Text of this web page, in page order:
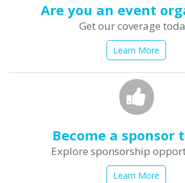
Are you an event
Get our coverage
Learn More
Become a sponsor
Explore sponsorship
Learn More